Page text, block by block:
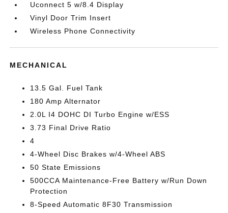
Uconnect 5 w/8.4 Display
Vinyl Door Trim Insert
Wireless Phone Connectivity
MECHANICAL
13.5 Gal. Fuel Tank
180 Amp Alternator
2.0L I4 DOHC DI Turbo Engine w/ESS
3.73 Final Drive Ratio
4
4-Wheel Disc Brakes w/4-Wheel ABS
50 State Emissions
500CCA Maintenance-Free Battery w/Run Down
Protection
8-Speed Automatic 8F30 Transmission